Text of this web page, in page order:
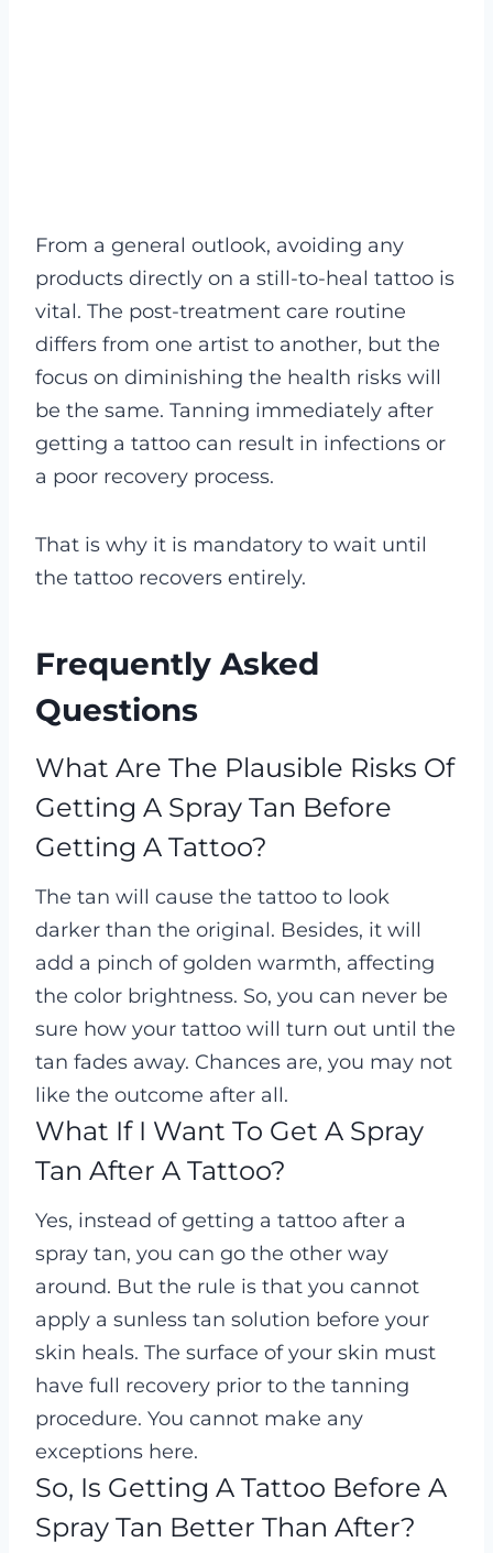
From a general outlook, avoiding any
products directly on a still-to-heal tattoo is
vital. The post-treatment care routine
differs from one artist to another, but the
focus on diminishing the health risks will
be the same. Tanning immediately after
getting a tattoo can result in infections or
a poor recovery process.
That is why it is mandatory to wait until
the tattoo recovers entirely.
Frequently Asked
Questions
What Are The Plausible Risks Of
Getting A Spray Tan Before
Getting A Tattoo?
The tan will cause the tattoo to look
darker than the original. Besides, it will
add a pinch of golden warmth, affecting
the color brightness. So, you can never be
sure how your tattoo will turn out until the
tan fades away. Chances are, you may not
like the outcome after all.
What If I Want To Get A Spray
Tan After A Tattoo?
Yes, instead of getting a tattoo after a
spray tan, you can go the other way
around. But the rule is that you cannot
apply a sunless tan solution before your
skin heals. The surface of your skin must
have full recovery prior to the tanning
procedure. You cannot make any
exceptions here.
So, Is Getting A Tattoo Before A
Spray Tan Better Than After?